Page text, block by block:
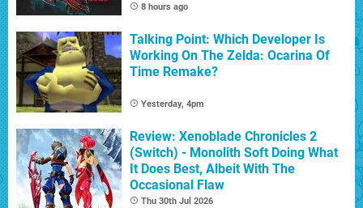
8 hours ago
Talking Point: Which Developer Is
Working On The Zelda: Ocarina Of
Time Remake?
Yesterday, 4pm
Review: Xenoblade Chronicles 2
(Switch) - Monolith Soft Doing What
It Does Best, Albeit With The
Occasional Flaw
Thu 30th Jul 2026